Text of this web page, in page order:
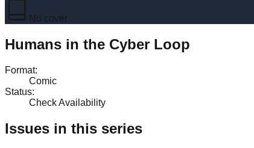
No cover
Humans in the Cyber Loop
Format:
Comic
Status:
Check Availability
Issues in this series